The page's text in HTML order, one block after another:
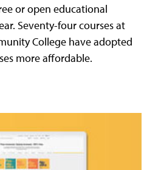
or open educational
Seventy-four courses at
College have adopted
more affordable.